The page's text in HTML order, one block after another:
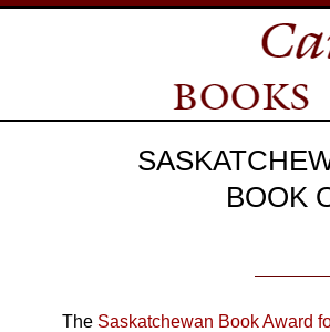
BOOK
The Saskatchewan Book Award